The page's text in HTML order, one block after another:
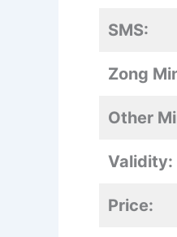
SMS:
Zong
Other
Validity:
Price: